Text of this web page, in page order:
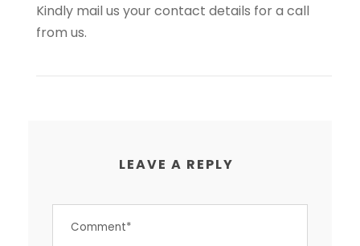
Kindly mail us your contact details for a call
from us.
LEAVE A REPLY